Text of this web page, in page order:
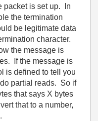
packet is set up. In
the termination
be legitimate data
character.
the message is
If the message is
is defined to tell you
partial reads. So if
that says X bytes
that to a number,